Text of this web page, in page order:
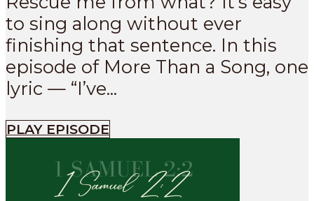
to sing along without ever
finishing that sentence. In this
episode of More Than a Song, one
lyric — “I’ve...
PLAY EPISODE